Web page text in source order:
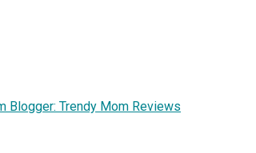
Blogger: Trendy Mom Reviews